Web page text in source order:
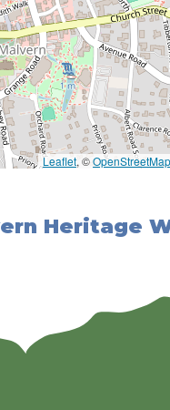
Leaflet, ©OpenStreetMap
Heritage